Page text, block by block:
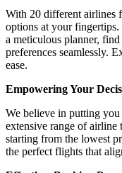
With 20 different airlines
options at your fingertips.
a meticulous planner,
preferences seamlessly.
ease.
Empowering Your
We believe in putting
extensive range of airline
starting from the lowest
the perfect flights that